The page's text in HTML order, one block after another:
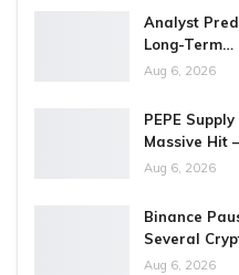
Analyst
Long-Term…
Aug 6, 2026
PEPE
Massive Hit
Aug 6, 2026
Binance
Several
Aug 6, 2026